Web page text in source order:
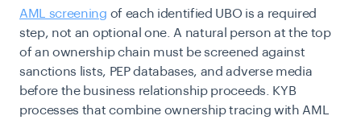
AML screening of each identified UBO is a required
step, not an optional one. A natural person at the top
of an ownership chain must be screened against
sanctions lists, PEP databases, and adverse media
before the business relationship proceeds. KYB
processes that combine ownership tracing with AML